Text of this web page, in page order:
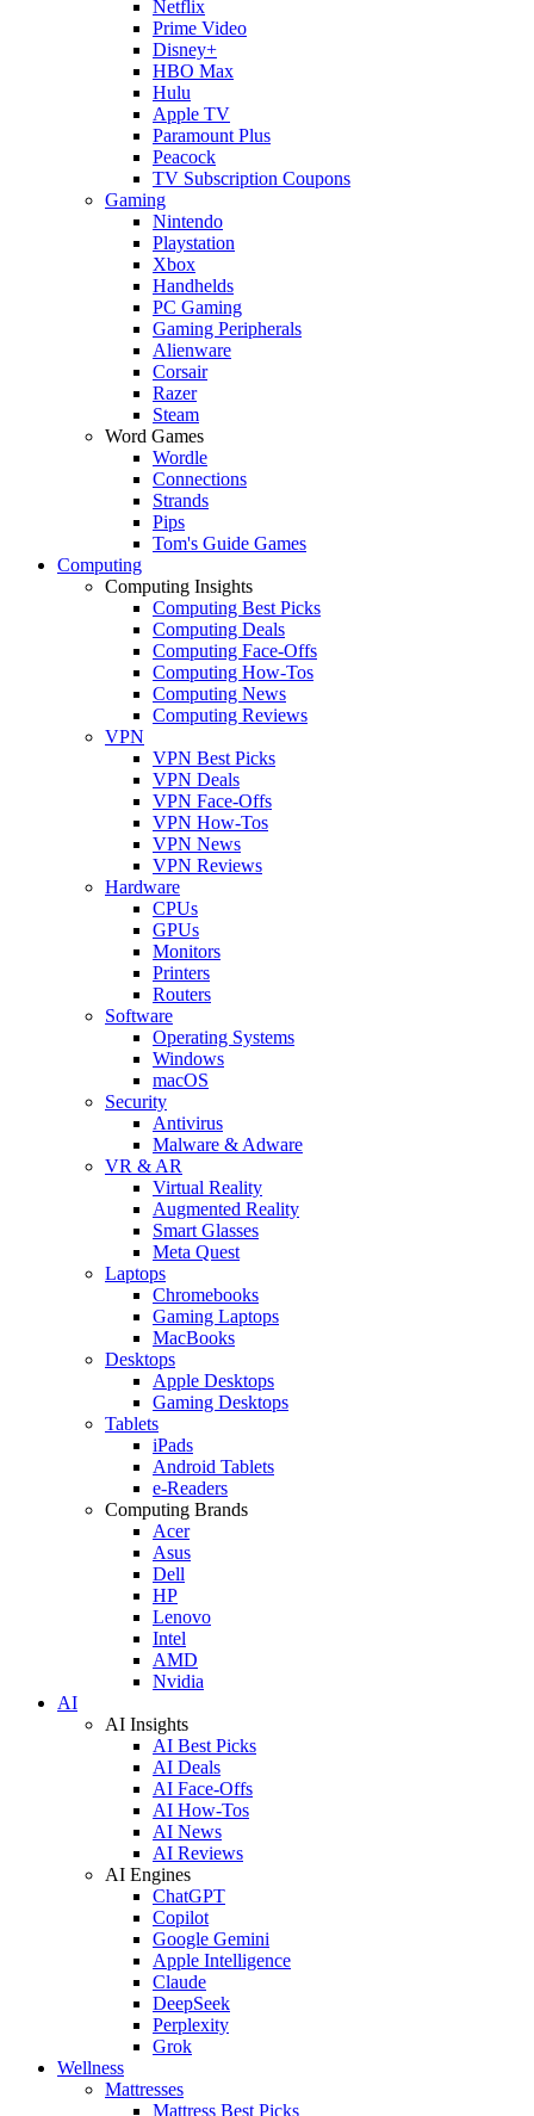
Netflix
Prime Video
Disney+
HBO Max
Hulu
Apple TV
Paramount Plus
Peacock
TV Subscription Coupons
Gaming
Nintendo
Playstation
Xbox
Handhelds
PC Gaming
Gaming Peripherals
Alienware
Corsair
Razer
Steam
Word Games
Wordle
Connections
Strands
Pips
Tom's Guide Games
Computing
Computing Insights
Computing Best Picks
Computing Deals
Computing Face-Offs
Computing How-Tos
Computing News
Computing Reviews
VPN
VPN Best Picks
VPN Deals
VPN Face-Offs
VPN How-Tos
VPN News
VPN Reviews
Hardware
CPUs
GPUs
Monitors
Printers
Routers
Software
Operating Systems
Windows
macOS
Security
Antivirus
Malware & Adware
VR & AR
Virtual Reality
Augmented Reality
Smart Glasses
Meta Quest
Laptops
Chromebooks
Gaming Laptops
MacBooks
Desktops
Apple Desktops
Gaming Desktops
Tablets
iPads
Android Tablets
e-Readers
Computing Brands
Acer
Asus
Dell
HP
Lenovo
Intel
AMD
Nvidia
AI
AI Insights
AI Best Picks
AI Deals
AI Face-Offs
AI How-Tos
AI News
AI Reviews
AI Engines
ChatGPT
Copilot
Google Gemini
Apple Intelligence
Claude
DeepSeek
Perplexity
Grok
Wellness
Mattresses
Mattress Best Picks